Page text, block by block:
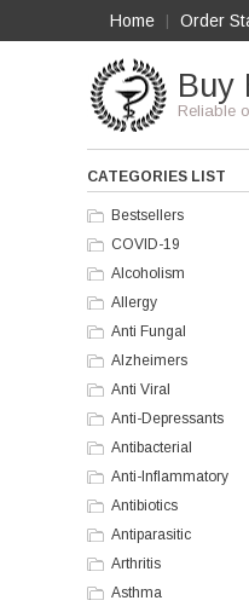
Home Order
Buy
Reliable
CATEGORIES LIST
Bestsellers
COVID-19
Alcoholism
Allergy
Anti Fungal
Alzheimers
Anti Viral
Anti-Depressants
Antibacterial
Anti-Inflammatory
Antibiotics
Antiparasitic
Arthritis
Asthma